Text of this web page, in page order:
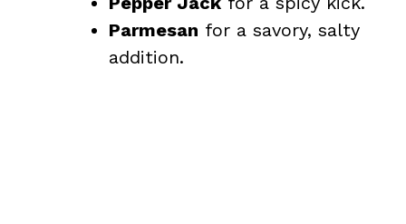
Parmesan for a savory, salty
addition.